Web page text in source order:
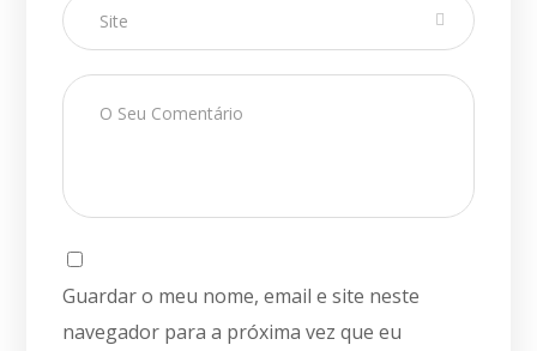
Guardar o meu nome, email e site neste
navegador para a próxima vez que eu